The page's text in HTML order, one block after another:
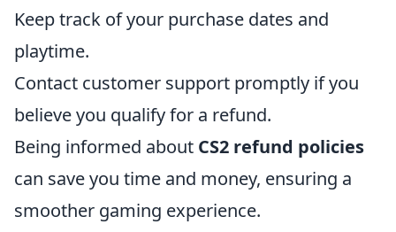
Keep track of your purchase dates and
playtime.
Contact customer support promptly if you
believe you qualify for a refund.
Being informed about CS2 refund policies
can save you time and money, ensuring a
smoother gaming experience.